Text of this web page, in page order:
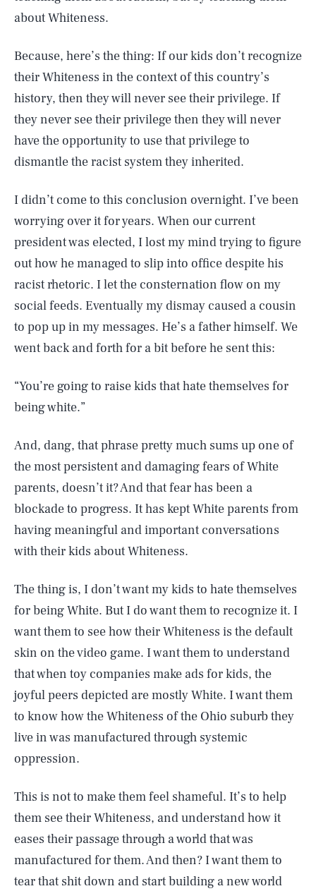
about Whiteness.
Because, here’s the thing: If our kids don’t recognize
their Whiteness in the context of this country’s
history, then they will never see their privilege. If
they never see their privilege then they will never
have the opportunity to use that privilege to
dismantle the racist system they inherited.
I didn’t come to this conclusion overnight. I’ve been
worrying over it for years. When our current
president was elected, I lost my mind trying to figure
out how he managed to slip into office despite his
racist rhetoric. I let the consternation flow on my
social feeds. Eventually my dismay caused a cousin
to pop up in my messages. He’s a father himself. We
went back and forth for a bit before he sent this:
“You’re going to raise kids that hate themselves for
being white.”
And, dang, that phrase pretty much sums up one of
the most persistent and damaging fears of White
parents, doesn’t it? And that fear has been a
blockade to progress. It has kept White parents from
having meaningful and important conversations
with their kids about Whiteness.
The thing is, I don’t want my kids to hate themselves
for being White. But I do want them to recognize it. I
want them to see how their Whiteness is the default
skin on the video game. I want them to understand
that when toy companies make ads for kids, the
joyful peers depicted are mostly White. I want them
to know how the Whiteness of the Ohio suburb they
live in was manufactured through systemic
oppression.
This is not to make them feel shameful. It’s to help
them see their Whiteness, and understand how it
eases their passage through a world that was
manufactured for them. And then? I want them to
tear that shit down and start building a new world